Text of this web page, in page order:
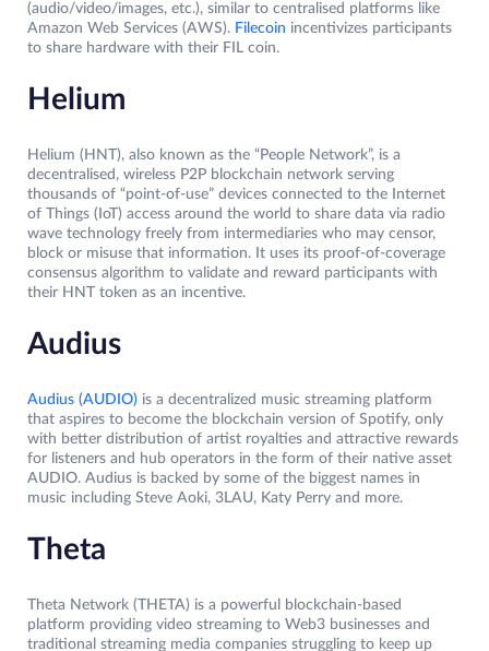
(audio/video/images, etc.), similar to centralised platforms like
Amazon Web Services (AWS). Filecoin incentivizes participants
to share hardware with their FIL coin.
Helium
Helium (HNT), also known as the “People Network”, is a
decentralised, wireless P2P blockchain network serving
thousands of “point-of-use” devices connected to the Internet
of Things (IoT) access around the world to share data via radio
wave technology freely from intermediaries who may censor,
block or misuse that information. It uses its proof-of-coverage
consensus algorithm to validate and reward participants with
their HNT token as an incentive.
Audius
Audius (AUDIO) is a decentralized music streaming platform
that aspires to become the blockchain version of Spotify, only
with better distribution of artist royalties and attractive rewards
for listeners and hub operators in the form of their native asset
AUDIO. Audius is backed by some of the biggest names in
music including Steve Aoki, 3LAU, Katy Perry and more.
Theta
Theta Network (THETA) is a powerful blockchain-based
platform providing video streaming to Web3 businesses and
traditional streaming media companies struggling to keep up